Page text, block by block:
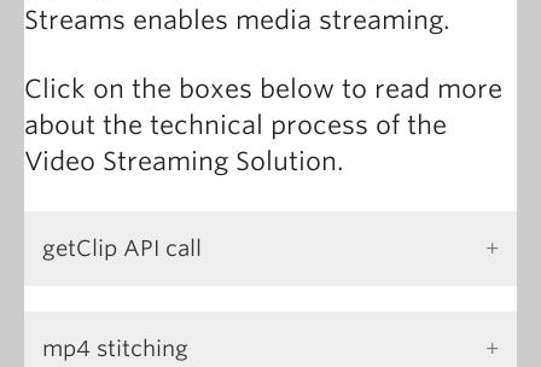
Streams enables media streaming.
Click on the boxes below to read more
about the technical process of the
Video Streaming Solution.
getClip API call
mp4 stitching